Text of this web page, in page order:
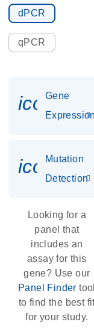
dPCR
qPCR
Gene
Mutation
Detection
Looking for a
panel that
includes an
assay for this
gene? Use our
Panel Finder
to find the best
for your study.